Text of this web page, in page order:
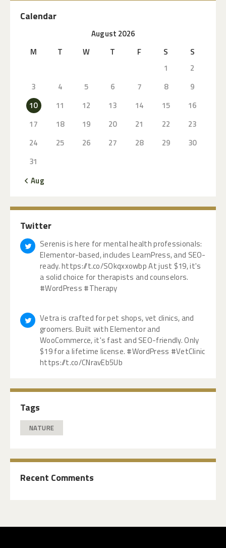
Calendar
August 2026
M
T W T F S
S
1
2
3
4 5 6 7 8
9
10
11 12 13 14 15
16
17
18 19 20 21 22
23
24
25 26 27 28 29
30
31
« Aug
Twitter
Serenis is here for mental health professionals:
Elementor-based, includes LearnPress, and SEO-
ready. https://t.co/SOkqxxowbp At just $19, it's
a solid choice for therapists and counselors.
#WordPress #Therapy
Vetra is crafted for pet shops, vet clinics, and
groomers. Built with Elementor and
WooCommerce, it's fast and SEO-friendly. Only
$19 for a lifetime license. #WordPress #VetClinic
https://t.co/CNravEb5Ub
Tags
NATURE
Recent Comments